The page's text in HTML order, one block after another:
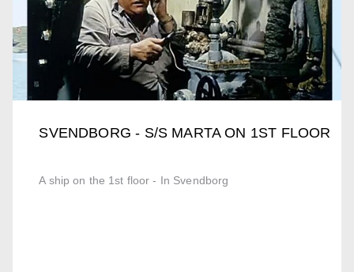
SVENDBORG - S/S MARTA ON 1ST FLOOR
A ship on the 1st floor - In Svendborg